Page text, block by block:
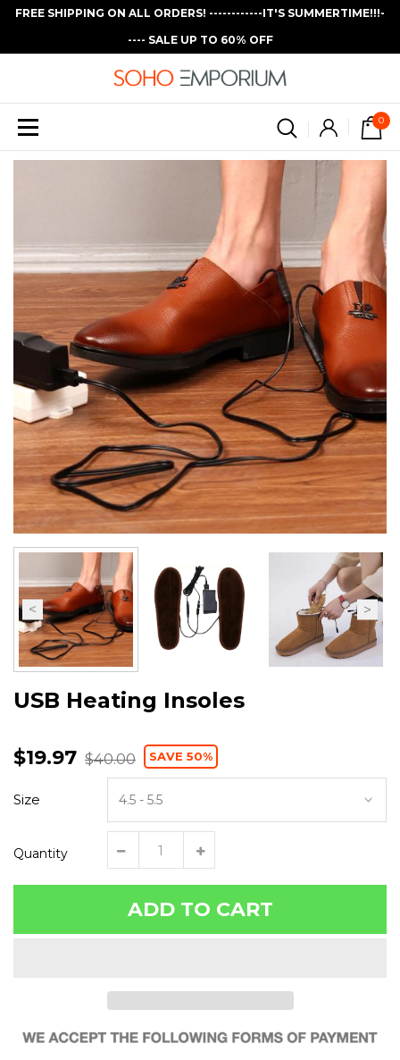
FREE SHIPPING ON ALL ORDERS! ------------IT'S SUMMERTIME!!!-
---- SALE UP TO 60% OFF
0
USB Heating Insoles
$19.97 $40.00 SAVE 50%
Size
Quantity
ADD TO CART